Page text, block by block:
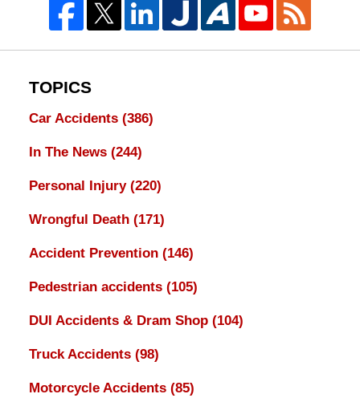
TOPICS
Car Accidents (386)
In The News (244)
Personal Injury (220)
Wrongful Death (171)
Accident Prevention (146)
Pedestrian accidents (105)
DUI Accidents & Dram Shop (104)
Truck Accidents (98)
Motorcycle Accidents (85)